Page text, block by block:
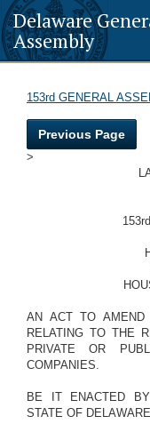
Delaware
Assembly
153rd GENERAL
Previous Page
>
AN ACT TO
RELATING TO THE
PRIVATE OR
COMPANIES.
BE IT ENACTED
STATE OF